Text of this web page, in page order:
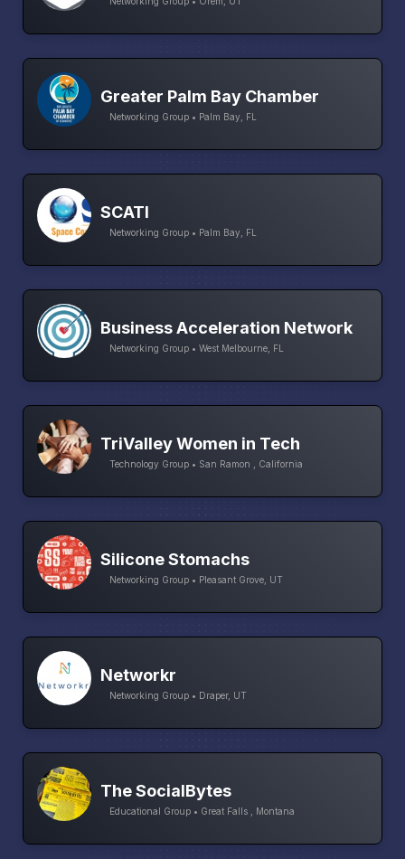
Greater Palm Bay Chamber
Networking Group • Palm Bay, FL
SCATI
Networking Group • Palm Bay, FL
Business Acceleration Network
Networking Group • West Melbourne, FL
TriValley Women in Tech
Technology Group • San Ramon , California
Silicone Stomachs
Networking Group • Pleasant Grove, UT
Networkr
Networking Group • Draper, UT
The SocialBytes
Educational Group • Great Falls , Montana